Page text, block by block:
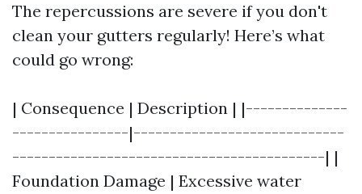
The repercussions are severe if you don't
clean your gutters regularly! Here’s what
could go wrong:
| Consequence | Description | |--------------
----------------|-----------------------------
-------------------------------------------| |
Foundation Damage | Excessive water